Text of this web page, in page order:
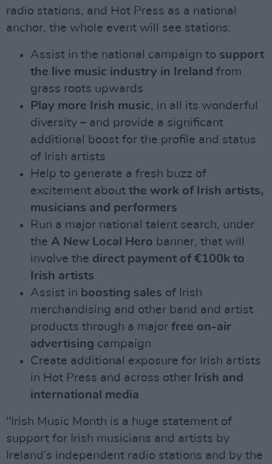
radio stations, and Hot Press as a national
anchor, the whole event will see stations:
Assist in the national campaign to support
the live music industry in Ireland from
grass roots upwards
Play more Irish music, in all its wonderful
diversity – and provide a significant
additional boost for the profile and status
of Irish artists
Help to generate a fresh buzz of
excitement about the work of Irish artists,
musicians and performers
Run a major national talent search, under
the A New Local Hero banner, that will
involve the direct payment of €100k to
Irish artists
Assist in boosting sales of Irish
merchandising and other band and artist
products through a major free on-air
advertising campaign
Create additional exposure for Irish artists
in Hot Press and across other Irish and
international media
"Irish Music Month is a huge statement of
support for Irish musicians and artists by
Ireland’s independent radio stations and by the